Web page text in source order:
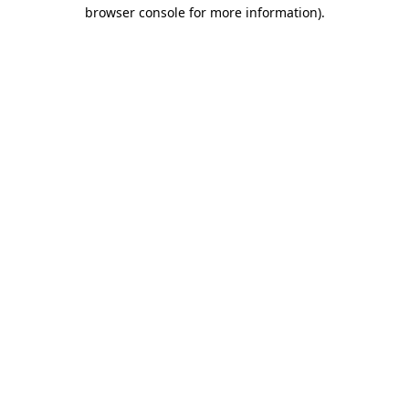
browser console for more information).